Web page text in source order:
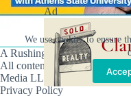
We use cookies to ensure
A Rushing Waters Media
All content on this site is
Media LLC/Hville Blast
Privacy Policy
Ad